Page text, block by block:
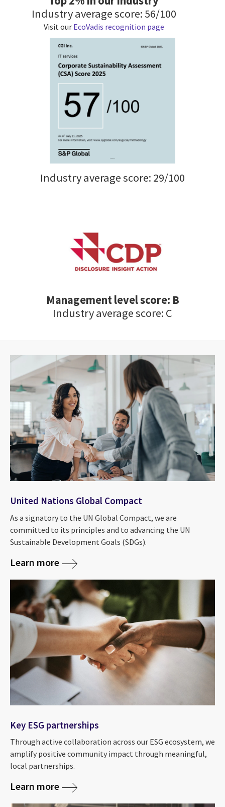
Industry average score: 56/100
Visit our EcoVadis recognition page
Industry average score: 29/100
Management level score: B
Industry average score: C
United Nations Global Compact
As a signatory to the UN Global Compact, we are
committed to its principles and to advancing the UN
Sustainable Development Goals (SDGs).
Learn more
Key ESG partnerships
Through active collaboration across our ESG ecosystem, we
amplify positive community impact through meaningful,
local partnerships.
Learn more